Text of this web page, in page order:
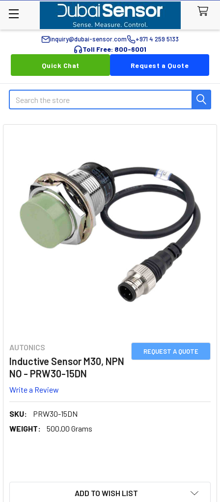
inquiry@dubai-sensor.com +971 4 259 5133
Toll Free: 800-6001
Quick Chat
Request a Quote
Search
REQUEST A QUOTE
AUTONICS
Inductive Sensor M30, NPN
NO - PRW30-15DN
Write a Review
SKU:
PRW30-15DN
WEIGHT:
500.00 Grams
ADD TO WISH LIST